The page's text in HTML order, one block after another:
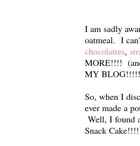
I am sadly
oatmeal. I
chocolattes,
MORE!!!!
MY
So, when I
ever made a
Well, I found
Snack